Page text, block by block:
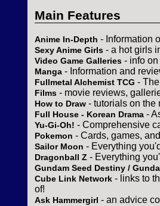
Main Features
Anime In-Depth - Information
Sexy Anime Girls - a hot girls
Video Game Galleries - info
Manga - Information and
Fullmetal Alchemist TCG -
Films - movie reviews,
How to Draw - tutorials on the
Full House - Korean Drama -
Yu-Gi-Oh! - Comprehensive
Pokemon - Cards, games,
Sailor Moon - Everything
Dragonball Z - Everything
Gundam Seed Destiny /
Cube Link Network - links to
of!
Ask Hammergirl - an advice